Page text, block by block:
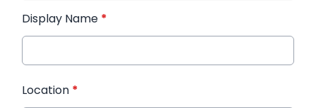
Display Name *
Location *